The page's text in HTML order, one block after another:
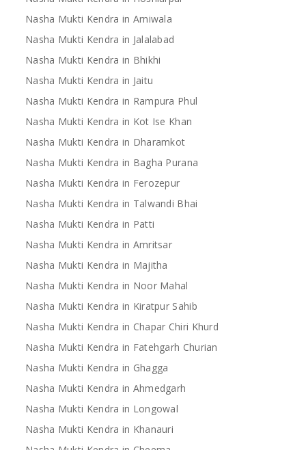
Nasha Mukti Kendra in Arniwala
Nasha Mukti Kendra in Jalalabad
Nasha Mukti Kendra in Bhikhi
Nasha Mukti Kendra in Jaitu
Nasha Mukti Kendra in Rampura Phul
Nasha Mukti Kendra in Kot Ise Khan
Nasha Mukti Kendra in Dharamkot
Nasha Mukti Kendra in Bagha Purana
Nasha Mukti Kendra in Ferozepur
Nasha Mukti Kendra in Talwandi Bhai
Nasha Mukti Kendra in Patti
Nasha Mukti Kendra in Amritsar
Nasha Mukti Kendra in Majitha
Nasha Mukti Kendra in Noor Mahal
Nasha Mukti Kendra in Kiratpur Sahib
Nasha Mukti Kendra in Chapar Chiri Khurd
Nasha Mukti Kendra in Fatehgarh Churian
Nasha Mukti Kendra in Ghagga
Nasha Mukti Kendra in Ahmedgarh
Nasha Mukti Kendra in Longowal
Nasha Mukti Kendra in Khanauri